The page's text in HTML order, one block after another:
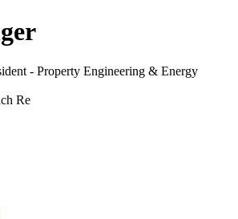
- Property Engineering & Energy
Re